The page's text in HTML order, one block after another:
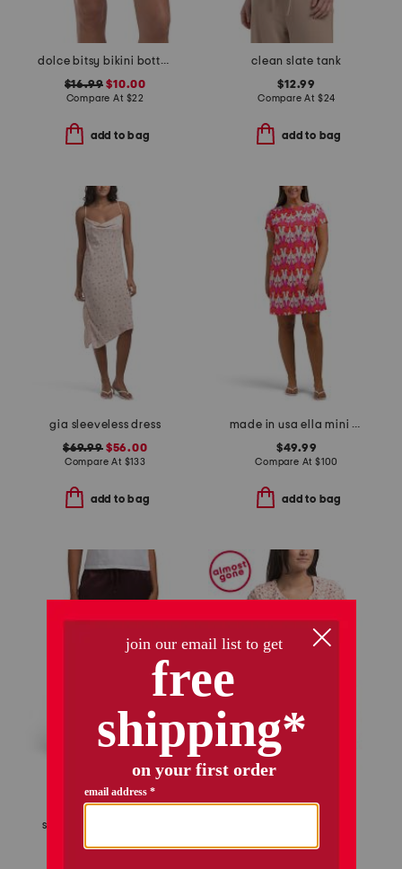
dolce bitsy bikini bottoms
$16.99 $10.00
Compare At $22
add to bag
clean slate tank
$12.99
Compare At $24
add to bag
gia sleeveless dress
$69.99$56.00
Compare At $133
add to bag
made in usa ella mini dress
$49.99
Compare At $100
add to bag
sanji drawstring pants
$34.99
alaya jacket
Compare At$